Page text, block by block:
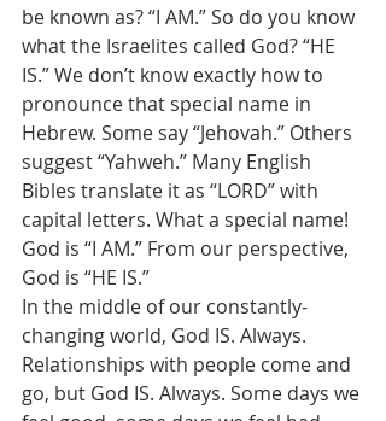
be known as? “I AM.” So do you know
what the Israelites called God? “HE
IS.” We don’t know exactly how to
pronounce that special name in
Hebrew. Some say “Jehovah.” Others
suggest “Yahweh.” Many English
Bibles translate it as “LORD” with
capital letters. What a special name!
God is “I AM.” From our perspective,
God is “HE IS.”
In the middle of our constantly-
changing world, God IS. Always.
Relationships with people come and
go, but God IS. Always. Some days we